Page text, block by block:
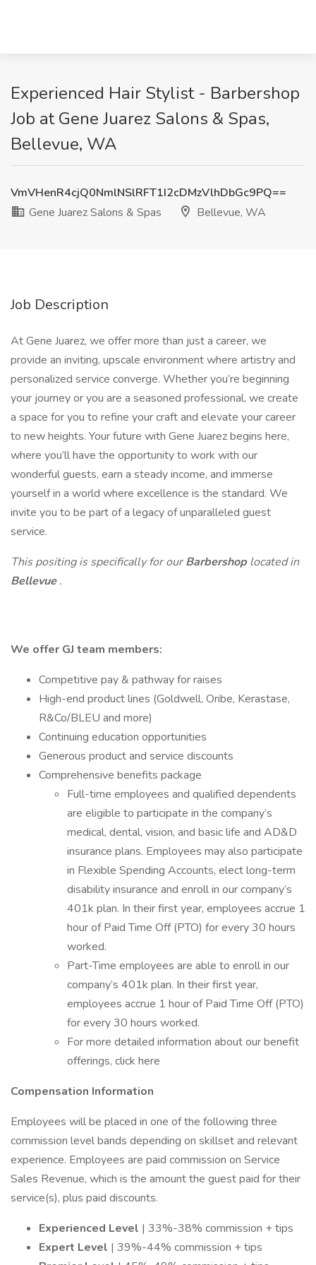
Experienced Hair Stylist - Barbershop
Job at Gene Juarez Salons & Spas,
Bellevue, WA
VmVHenR4cjQ0NmlNSlRFT1I2cDMzVlhDbGc9PQ==
Gene Juarez Salons & Spas
Bellevue, WA
Job Description
At Gene Juarez, we offer more than just a career, we
provide an inviting, upscale environment where artistry and
personalized service converge. Whether you’re beginning
your journey or you are a seasoned professional, we create
a space for you to refine your craft and elevate your career
to new heights. Your future with Gene Juarez begins here,
where you’ll have the opportunity to work with our
wonderful guests, earn a steady income, and immerse
yourself in a world where excellence is the standard. We
invite you to be part of a legacy of unparalleled guest
service.
This positing is specifically for ourBarbershop located in
Bellevue.
We offer GJ team members:
Competitive pay & pathway for raises
High-end product lines (Goldwell, Oribe, Kerastase,
R&Co/BLEU and more)
Continuing education opportunities
Generous product and service discounts
Comprehensive benefits package
Full-time employees and qualified dependents
are eligible to participate in the company’s
medical, dental, vision, and basic life and AD&D
insurance plans. Employees may also participate
in Flexible Spending Accounts, elect long-term
disability insurance and enroll in our company’s
401k plan. In their first year, employees accrue 1
hour of Paid Time Off (PTO) for every 30 hours
worked.
Part-Time employees are able to enroll in our
company’s 401k plan. In their first year,
employees accrue 1 hour of Paid Time Off (PTO)
for every 30 hours worked.
For more detailed information about our benefit
offerings, click here
Compensation Information
Employees will be placed in one of the following three
commission level bands depending on skillset and relevant
experience. Employees are paid commission on Service
Sales Revenue, which is the amount the guest paid for their
service(s), plus paid discounts.
Experienced Level | 33%-38% commission + tips
Expert Level | 39%-44% commission + tips